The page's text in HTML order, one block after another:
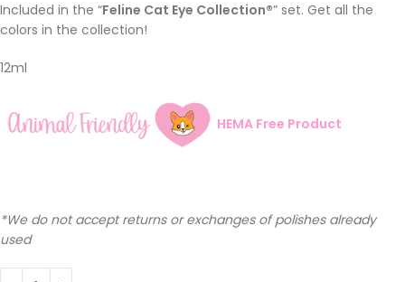
Included in the “Feline Cat Eye Collection®” set. Get all the
colors in the collection!
12ml
HEMA Free Product
*We do not accept returns or exchanges of polishes already
used